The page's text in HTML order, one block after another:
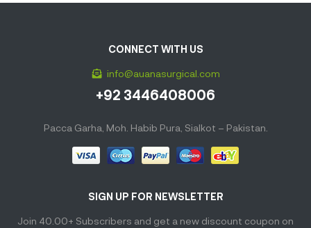
SIGN UP FOR NEWSLETTER
Join 40.00+ Subscribers and get a new discount coupon on
CONNECT WITH US
info@auanasurgical.com
+92 3446408006
Pacca Garha, Moh. Habib Pura, Sialkot – Pakistan.